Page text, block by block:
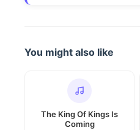
You might also like
The King Of Kings Is
Coming